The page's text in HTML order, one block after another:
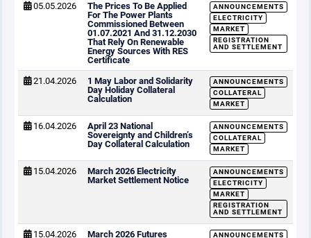
05.05.2026
The Prices To Be Applied
For The Power Plants
Commissioned Between
01.07.2021 And 31.12.2030
That Rely On Renewable
Energy Sources With RES
Certificate
ANNOUNCEMENTS
ELECTRICITY
MARKET
REGISTRATION
AND SETTLEMENT
21.04.2026
1 May Labor and Solidarity
Day Holiday Collateral
Calculation
ANNOUNCEMENTS
COLLATERAL
MARKET
16.04.2026
April 23 National
Sovereignty and Children’s
Day Collateral Calculation
ANNOUNCEMENTS
COLLATERAL
MARKET
15.04.2026
March 2026 Electricity
Market Settlement Notice
ANNOUNCEMENTS
ELECTRICITY
MARKET
REGISTRATION
AND SETTLEMENT
15.04.2026 March 2026 Futures ANNOUNCEMENTS